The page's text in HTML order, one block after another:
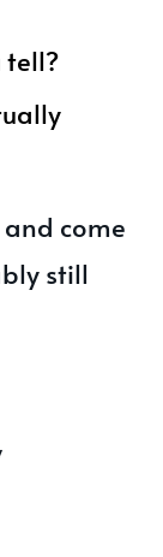
tell?
come
still